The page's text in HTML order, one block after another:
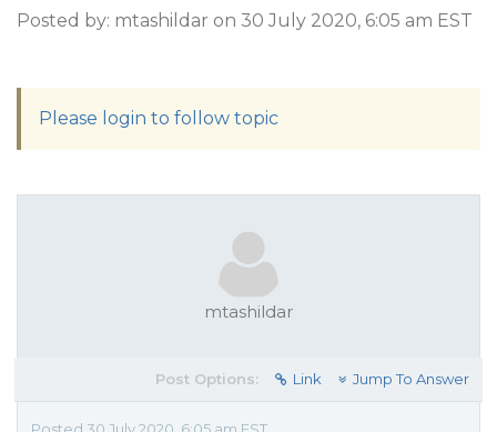
Posted by: mtashildar on 30 July 2020, 6:05 am EST
Please login to follow topic
mtashildar
Post Options: Link Jump To Answer